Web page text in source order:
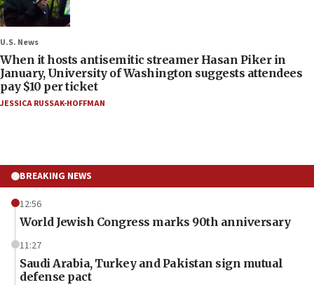
U.S. News
When it hosts antisemitic streamer Hasan Piker in
January, University of Washington suggests attendees
pay $10 per ticket
JESSICA RUSSAK-HOFFMAN
BREAKING NEWS
12:56
World Jewish Congress marks 90th anniversary
11:27
Saudi Arabia, Turkey and Pakistan sign mutual
defense pact